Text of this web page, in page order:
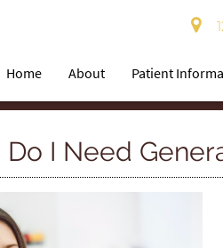
Home About Patient
I Need